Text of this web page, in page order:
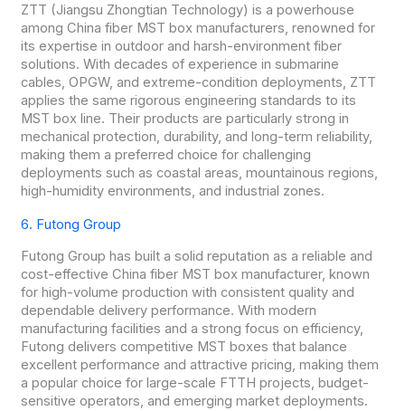
ZTT (Jiangsu Zhongtian Technology) is a powerhouse
among China fiber MST box manufacturers, renowned for
its expertise in outdoor and harsh-environment fiber
solutions. With decades of experience in submarine
cables, OPGW, and extreme-condition deployments, ZTT
applies the same rigorous engineering standards to its
MST box line. Their products are particularly strong in
mechanical protection, durability, and long-term reliability,
making them a preferred choice for challenging
deployments such as coastal areas, mountainous regions,
high-humidity environments, and industrial zones.
6. Futong Group
Futong Group has built a solid reputation as a reliable and
cost-effective China fiber MST box manufacturer, known
for high-volume production with consistent quality and
dependable delivery performance. With modern
manufacturing facilities and a strong focus on efficiency,
Futong delivers competitive MST boxes that balance
excellent performance and attractive pricing, making them
a popular choice for large-scale FTTH projects, budget-
sensitive operators, and emerging market deployments.